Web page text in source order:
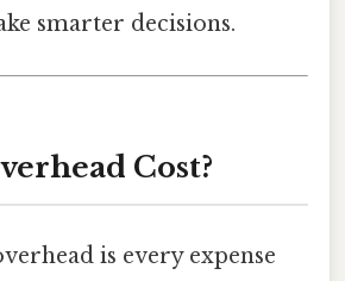
smarter decisions.
Cost?
is every expense